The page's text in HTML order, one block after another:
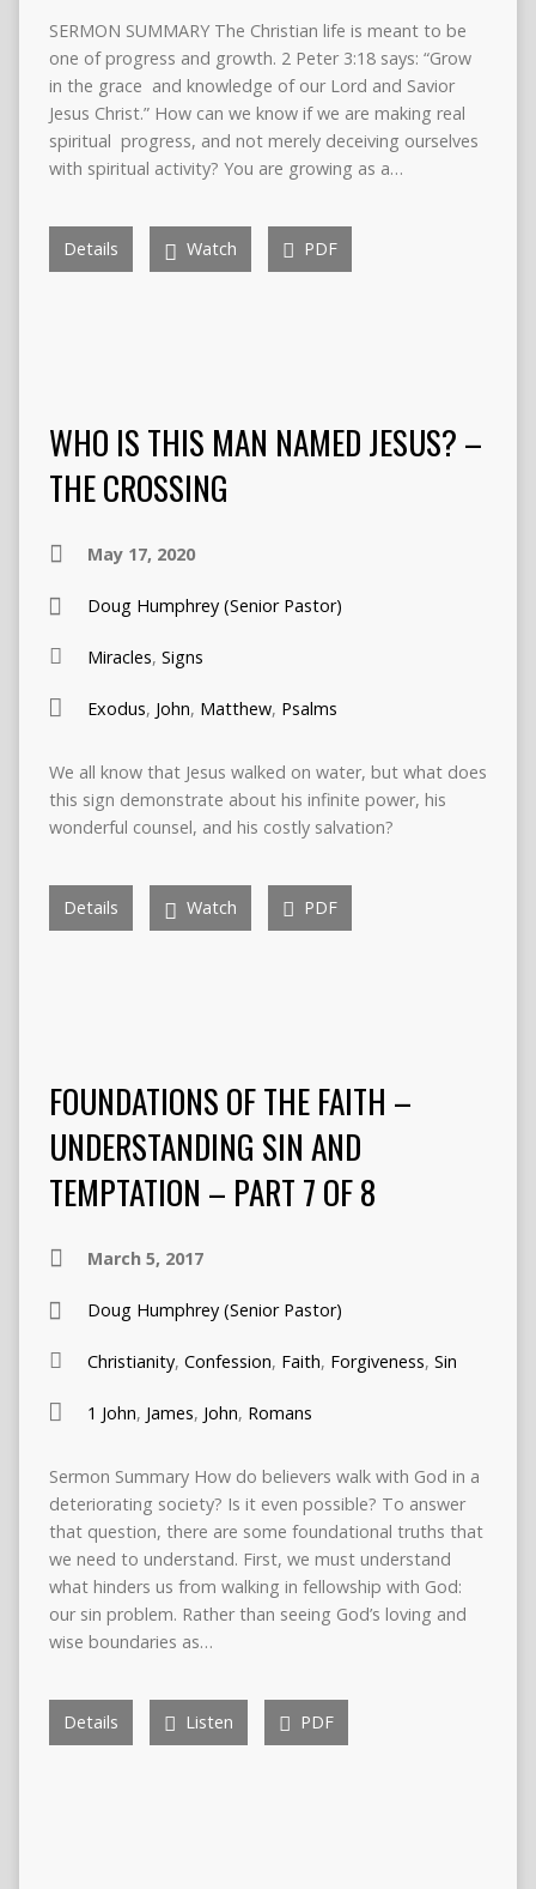
SERMON SUMMARY The Christian life is meant to be
one of progress and growth. 2 Peter 3:18 says: “Grow
in the grace and knowledge of our Lord and Savior
Jesus Christ.” How can we know if we are making real
spiritual progress, and not merely deceiving ourselves
with spiritual activity? You are growing as a…
Details Watch PDF
WHO IS THIS MAN NAMED JESUS? –
THE CROSSING
May 17, 2020
Doug Humphrey (Senior Pastor)
Miracles, Signs
Exodus, John, Matthew, Psalms
We all know that Jesus walked on water, but what does
this sign demonstrate about his infinite power, his
wonderful counsel, and his costly salvation?
Details Watch PDF
FOUNDATIONS OF THE FAITH –
UNDERSTANDING SIN AND
TEMPTATION – PART 7 OF 8
March 5, 2017
Doug Humphrey (Senior Pastor)
Christianity, Confession, Faith, Forgiveness, Sin
1 John, James, John, Romans
Sermon Summary How do believers walk with God in a
deteriorating society? Is it even possible? To answer
that question, there are some foundational truths that
we need to understand. First, we must understand
what hinders us from walking in fellowship with God:
our sin problem. Rather than seeing God’s loving and
wise boundaries as…
Details Listen PDF